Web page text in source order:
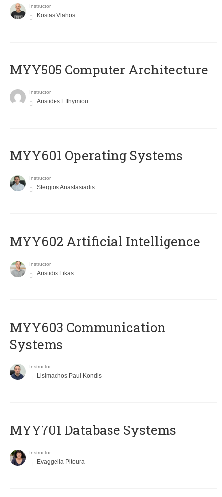
Instructor
Kostas Vlahos
MYY505 Computer Architecture
Instructor
Aristides Efthymiou
MYY601 Operating Systems
Instructor
Stergios Anastasiadis
MYY602 Artificial Intelligence
Instructor
Aristidis Likas
MYY603 Communication
Systems
Instructor
Lisimachos Paul Kondis
MYY701 Database Systems
Instructor
Evaggelia Pitoura